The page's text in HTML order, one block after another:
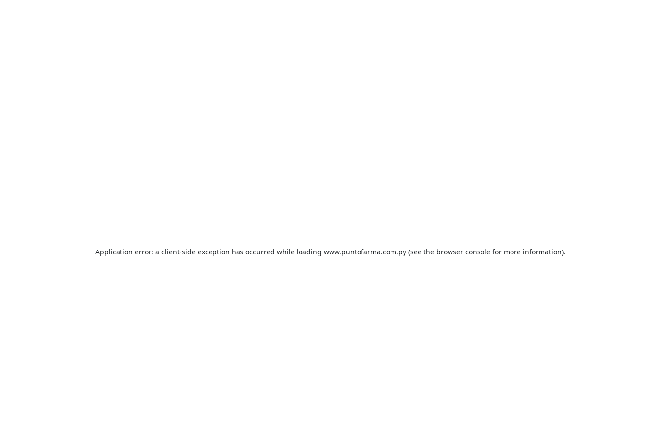
Application error: a client-side exception has occurred while loading www.puntofarma.com.py (see the browser console for more information).